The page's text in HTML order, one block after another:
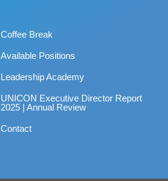
Coffee Break
Available Positions
Leadership Academy
UNICON Executive Director Report
2025 | Annual Review
Contact